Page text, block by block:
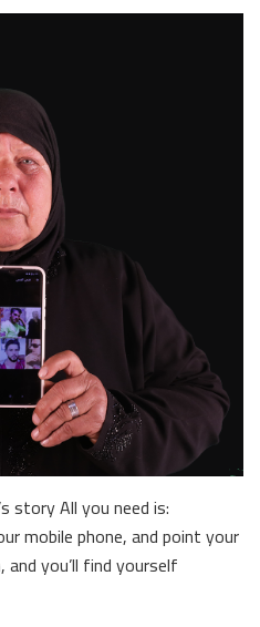
story All you need is:
mobile phone, and point your
you’ll find yourself